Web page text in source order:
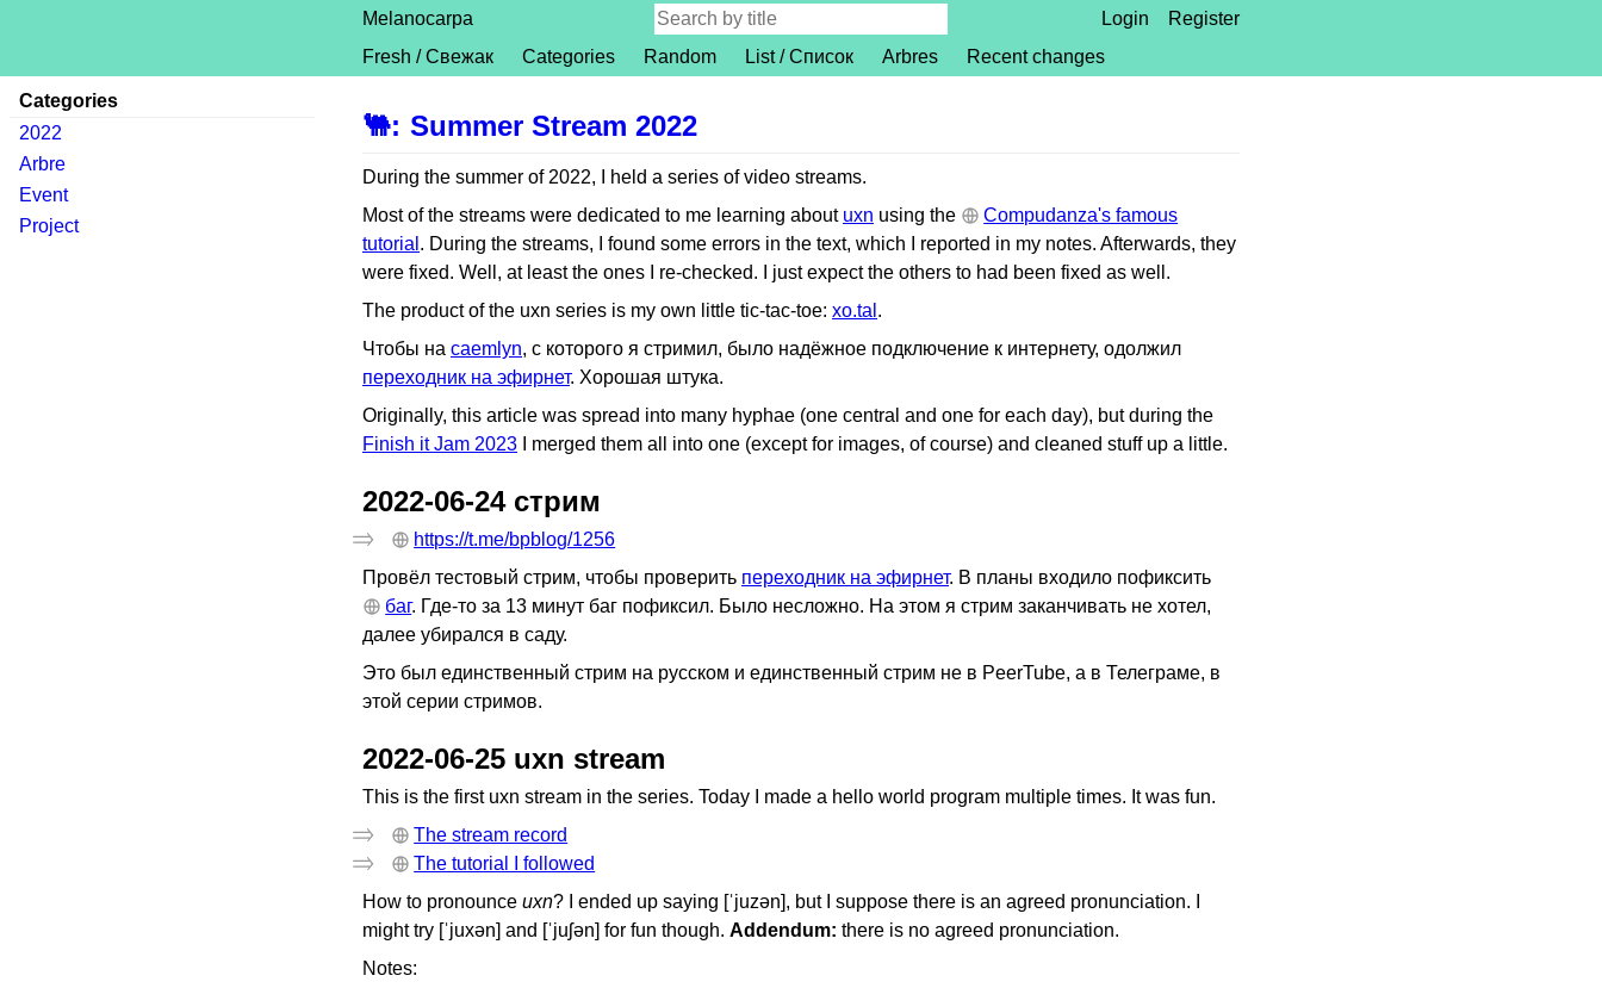
Melanocarpa Login
Register
Fresh / Свежак
Categories Random List / Список Arbres Recent changes
🐫: Summer Stream 2022
During the summer of 2022, I held a series of video streams.
Most of the streams were dedicated to me learning about uxn using the
Compudanza's famous
tutorial . During the streams, I found some errors in the text, which I reported in my notes. Afterwards, they
were fixed. Well, at least the ones I re-checked. I just expect the others to had been fixed as well.
The product of the uxn series is my own little tic-tac-toe: xo.tal .
Чтобы на caemlyn, с которого я стримил, было надёжное подключение к интернету, одолжил
переходник на эфирнет. Хорошая штука.
Originally, this article was spread into many hyphae (one central and one for each day), but during the
Finish it Jam 2023 I merged them all into one (except for images, of course) and cleaned stuff up a little.
2022-06-24 стрим
https://t.me/bpblog/1256
Провёл тестовый стрим, чтобы проверить переходник на эфирнет. В планы входило пофиксить
баг. Где-то за 13 минут баг пофиксил. Было несложно. На этом я стрим заканчивать не хотел,
далее убирался в саду.
Это был единственный стрим на русском и единственный стрим не в PeerTube, а в Телеграме, в
этой серии стримов.
2022-06-25 uxn stream
This is the first uxn stream in the series. Today I made a hello world program multiple times. It was fun.
The stream record
The tutorial I followed
How to pronounce uxn? I ended up saying [ˈjuzən], but I suppose there is an agreed pronunciation. I
might try [ˈjuxən] and [ˈjuʃən] for fun though. Addendum: there is no agreed pronunciation.
Notes:
Categories
2022
Arbre
Event
Project